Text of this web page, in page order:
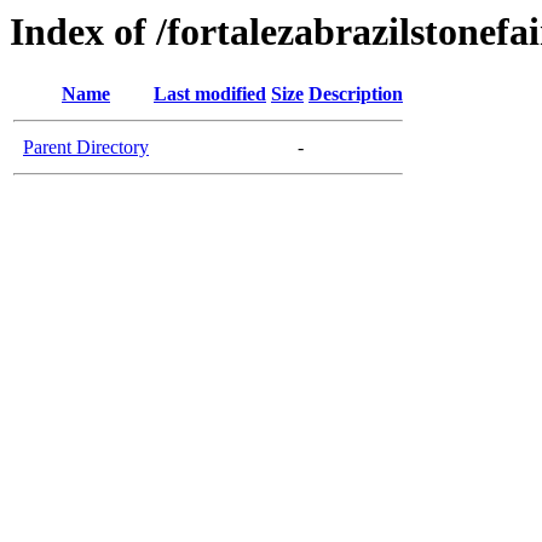
Index of /
Name Last modified Size Description
Parent Directory -